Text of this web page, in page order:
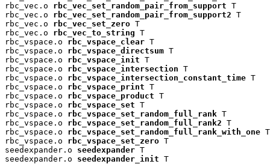
rbc_vec.o rbc_vec_set_random_pair_from_support T
rbc_vec.o rbc_vec_set_random_pair_from_support2 T
rbc_vec.o rbc_vec_set_zero T
rbc_vec.o rbc_vec_to_string T
rbc_vspace.o rbc_vspace_clear T
rbc_vspace.o rbc_vspace_directsum T
rbc_vspace.o rbc_vspace_init T
rbc_vspace.o rbc_vspace_intersection T
rbc_vspace.o rbc_vspace_intersection_constant_time T
rbc_vspace.o rbc_vspace_print T
rbc_vspace.o rbc_vspace_product T
rbc_vspace.o rbc_vspace_set T
rbc_vspace.o rbc_vspace_set_random_full_rank T
rbc_vspace.o rbc_vspace_set_random_full_rank2 T
rbc_vspace.o rbc_vspace_set_random_full_rank_with_one T
rbc_vspace.o rbc_vspace_set_zero T
seedexpander.o seedexpander T
seedexpander.o seedexpander_init T